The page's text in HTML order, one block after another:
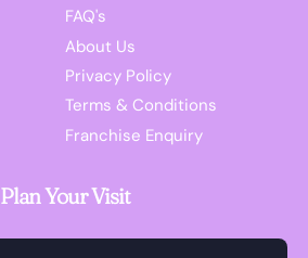
FAQ's
About Us
Privacy Policy
Terms & Conditions
Franchise Enquiry
Plan Your Visit